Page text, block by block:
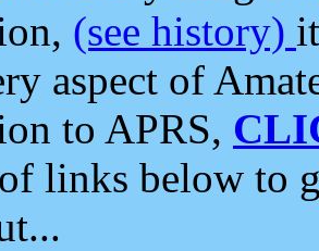
(see history)
aspect of
to APRS,
links below to